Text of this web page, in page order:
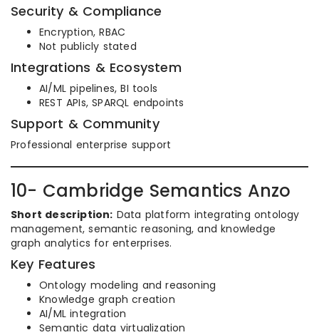
Security & Compliance
Encryption, RBAC
Not publicly stated
Integrations & Ecosystem
AI/ML pipelines, BI tools
REST APIs, SPARQL endpoints
Support & Community
Professional enterprise support
10- Cambridge Semantics Anzo
Short description: Data platform integrating ontology
management, semantic reasoning, and knowledge
graph analytics for enterprises.
Key Features
Ontology modeling and reasoning
Knowledge graph creation
AI/ML integration
Semantic data virtualization